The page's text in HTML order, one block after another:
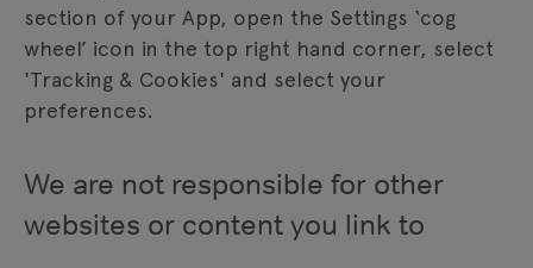
section of your App, open the Settings ‘cog
wheel’ icon in the top right hand corner, select
'Tracking & Cookies' and select your
preferences.
We are not responsible for other
websites or content you link to